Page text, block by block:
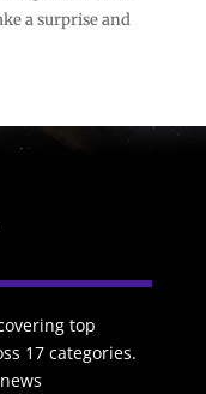
a surprise and
top
17 categories.